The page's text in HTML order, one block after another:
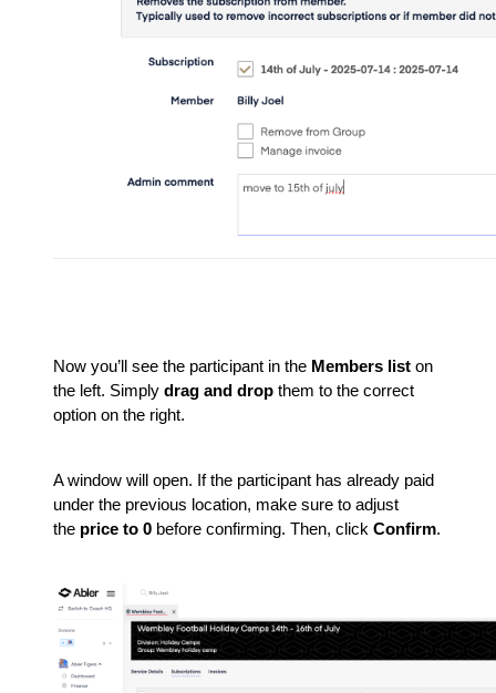
Now you’ll see the participant in the Members list on
the left. Simply drag and drop them to the correct
option on the right.
A window will open. If the participant has already paid
under the previous location, make sure to adjust
the price to 0 before confirming. Then, click Confirm.